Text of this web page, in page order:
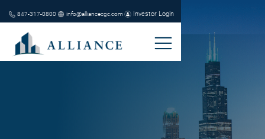
847-317-0800 info@alliancecgc.com Investor Login